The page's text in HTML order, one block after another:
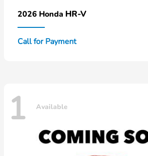
2026 Honda HR-V
Call for Payment
1 Available